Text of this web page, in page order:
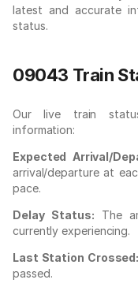
latest and accurate
status.
09043 Train
Our live train
information:
Expected Arrival/
arrival/departure at
pace.
Delay Status: The
currently experiencing.
Last Station Crossed:
passed.